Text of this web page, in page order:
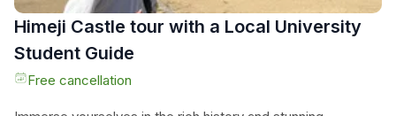
Himeji Castle tour with a Local University
Student Guide
Free cancellation